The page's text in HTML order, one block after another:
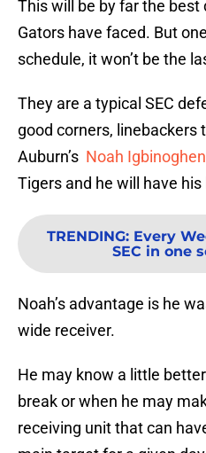
This will be by far the
Gators have faced. But
schedule, it won’t be the
They are a typical SEC
good corners, linebackers
Auburn’s Noah
Tigers and he will have
TRENDING: Every
SEC in one
Noah’s advantage is he
wide receiver.
He may know a little
break or when he may
receiving unit that can